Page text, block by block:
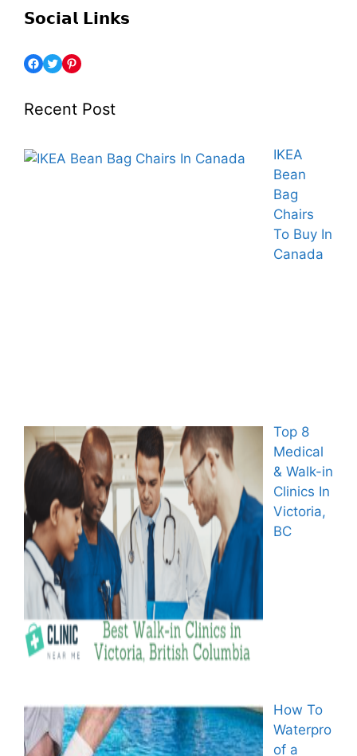
𝗦𝗼𝗰𝗶𝗮𝗹 𝗟𝗶𝗻𝗸𝘀
Recent Post
IKEA
Bean
Bag
Chairs
To Buy In
Canada
Top 8
Medical
& Walk-in
Clinics In
Victoria,
BC
How To
Waterpro
of a